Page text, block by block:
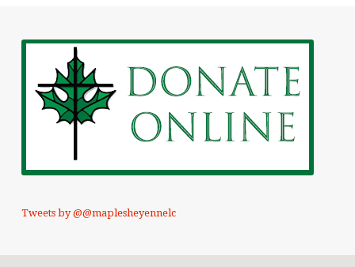
Tweets by @@maplesheyennelc